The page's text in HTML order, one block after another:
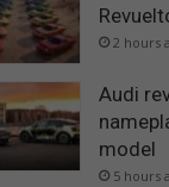
2 hours
Audi
model
5 hours